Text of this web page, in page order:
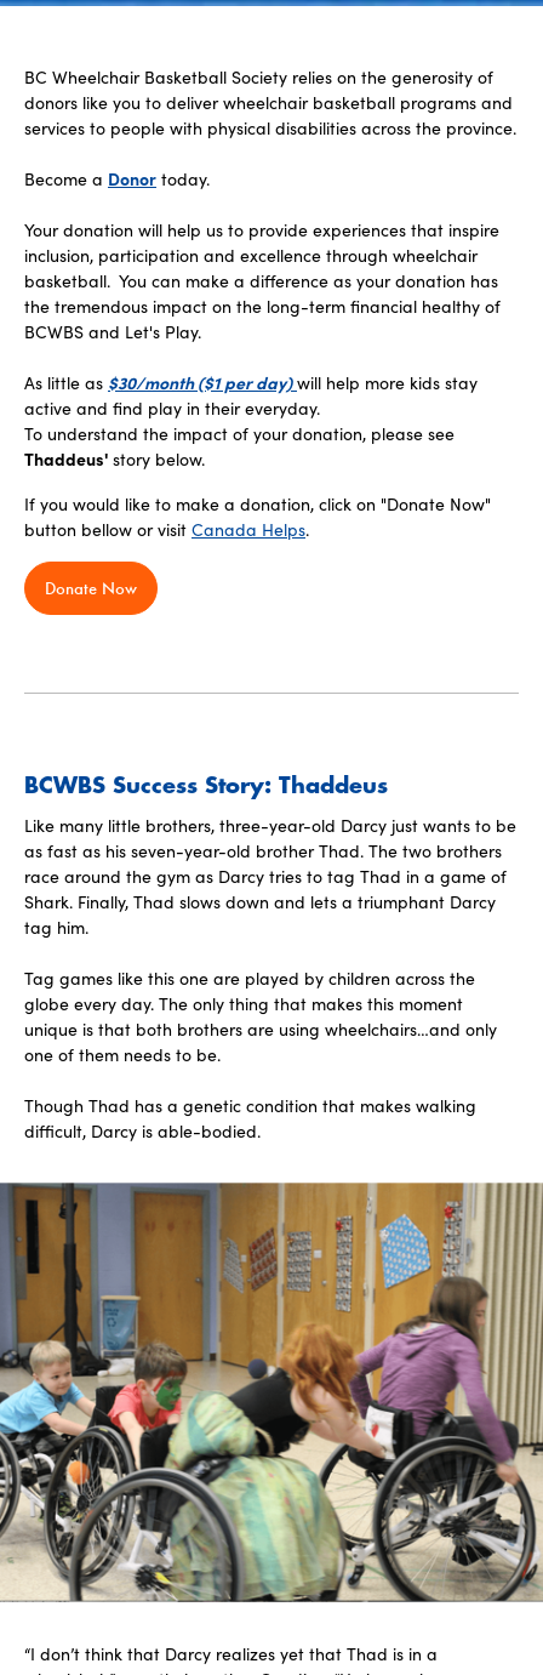
BC Wheelchair Basketball Society relies on the generosity of
donors like you to deliver wheelchair basketball programs and
services to people with physical disabilities across the province.
Become a Donor today.
Your donation will help us to provide experiences that inspire
inclusion, participation and excellence through wheelchair
basketball. You can make a difference as your donation has
the tremendous impact on the long-term financial healthy of
BCWBS and Let's Play.
As little as $30/month ($1 per day) will help more kids stay
active and find play in their everyday.
To understand the impact of your donation, please see
Thaddeus' story below.
If you would like to make a donation, click on "Donate Now"
button bellow or visit Canada Helps.
Donate Now
BCWBS Success Story: Thaddeus
Like many little brothers, three-year-old Darcy just wants to be
as fast as his seven-year-old brother Thad. The two brothers
race around the gym as Darcy tries to tag Thad in a game of
Shark. Finally, Thad slows down and lets a triumphant Darcy
tag him.
Tag games like this one are played by children across the
globe every day. The only thing that makes this moment
unique is that both brothers are using wheelchairs…and only
one of them needs to be.
‍Though Thad has a genetic condition that makes walking
difficult, Darcy is able-bodied.
“I don’t think that Darcy realizes yet that Thad is in a